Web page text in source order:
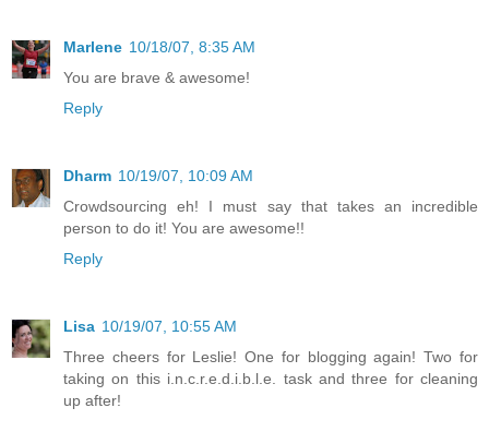
Marlene 10/18/07, 8:35 AM
You are brave & awesome!
Reply
Dharm 10/19/07, 10:09 AM
Crowdsourcing eh! I must say that takes an incredible
person to do it! You are awesome!!
Reply
Lisa 10/19/07, 10:55 AM
Three cheers for Leslie! One for blogging again! Two for
taking on this i.n.c.r.e.d.i.b.l.e. task and three for cleaning
up after!